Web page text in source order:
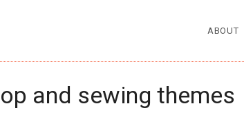
ABOUT
and sewing themes